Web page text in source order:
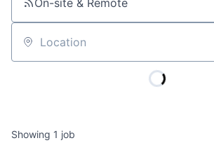
On-site & Remote
Location
Showing 1 job